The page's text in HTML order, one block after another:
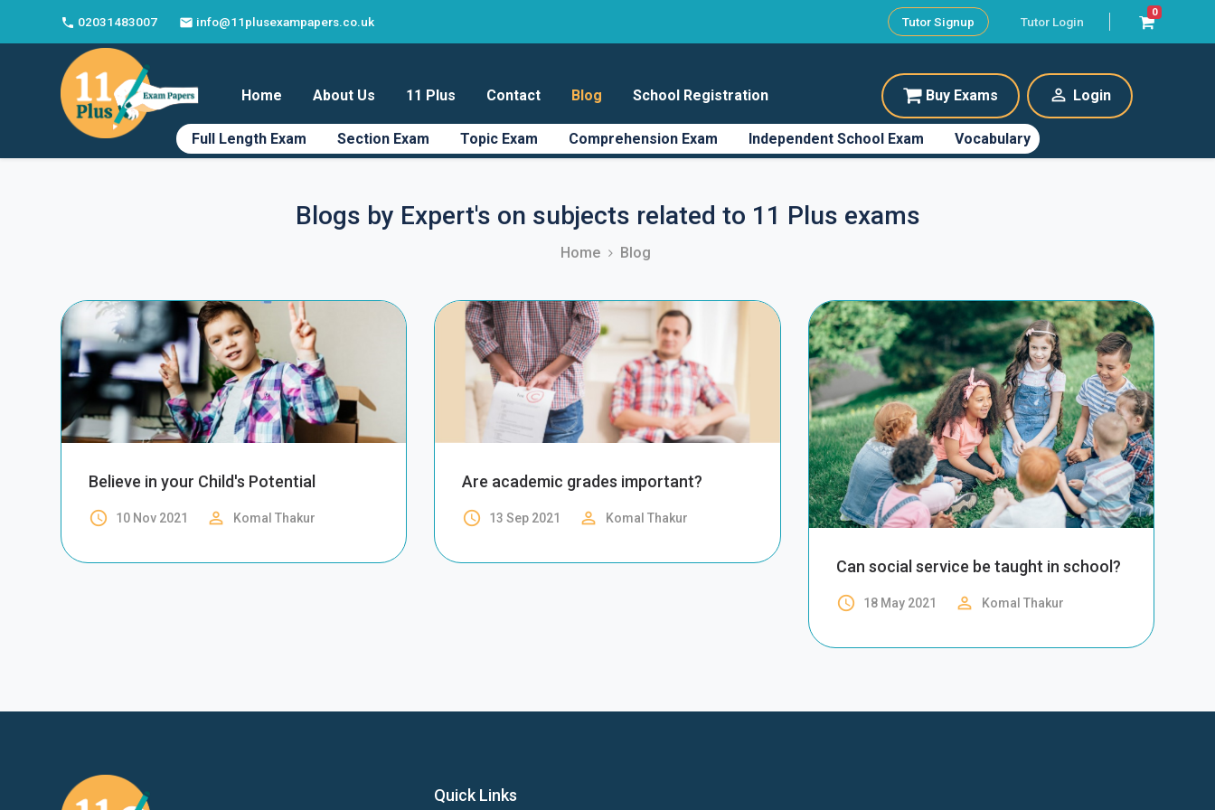
phone 02031483007 email info@11plusexampapers.co.uk Tutor Signup Tutor Login
0
Home About Us 11 Plus Contact Blog School Registration Buy Exams perm_identity Login
Full Length Exam Section Exam Topic Exam Comprehension Exam Independent School Exam Vocabulary
Blogs by Expert's on subjects related to 11 Plus exams
Home Blog
Believe in your Child's Potential
access_time 10 Nov 2021 perm_identity Komal Thakur
Are academic grades important?
access_time 13 Sep 2021 perm_identity Komal Thakur
Can social service be taught in school?
access_time 18 May 2021 perm_identity Komal Thakur
Quick Links